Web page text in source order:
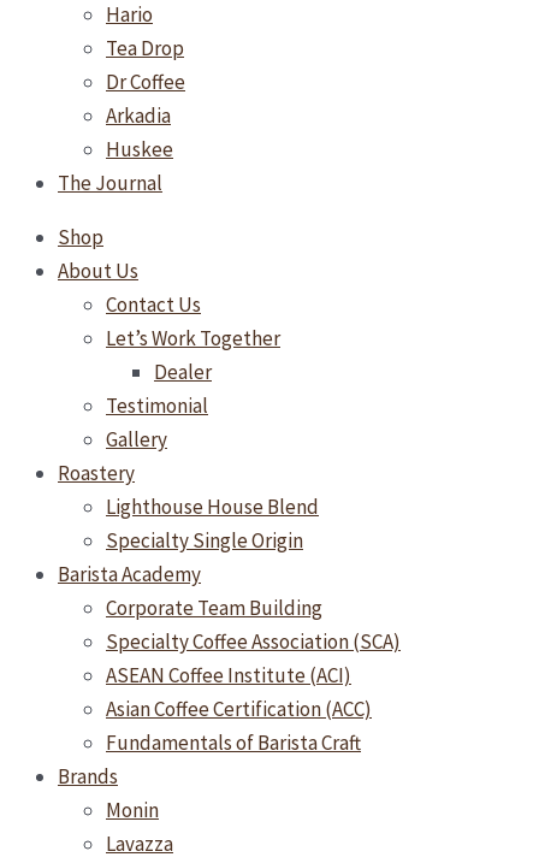
Hario
Tea Drop
Dr Coffee
Arkadia
Huskee
The Journal
Shop
About Us
Contact Us
Let’s Work Together
Dealer
Testimonial
Gallery
Roastery
Lighthouse House Blend
Specialty Single Origin
Barista Academy
Corporate Team Building
Specialty Coffee Association (SCA)
ASEAN Coffee Institute (ACI)
Asian Coffee Certification (ACC)
Fundamentals of Barista Craft
Brands
Monin
Lavazza